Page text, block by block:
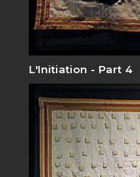
L'Initiation - Part 4